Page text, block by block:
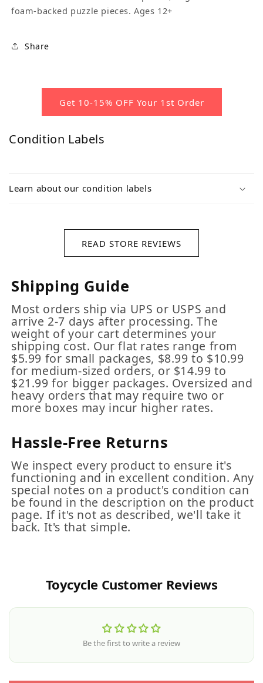
foam-backed puzzle pieces. Ages 12+
Share
Get 10-15% OFF Your 1st Order
Condition Labels
Learn about our condition labels
READ STORE REVIEWS
Shipping Guide
Most orders ship via UPS or USPS and
arrive 2-7 days after processing. The
weight of your cart determines your
shipping cost. Our flat rates range from
$5.99 for small packages, $8.99 to $10.99
for medium-sized orders, or $14.99 to
$21.99 for bigger packages. Oversized and
heavy orders that may require two or
more boxes may incur higher rates.
Hassle-Free Returns
We inspect every product to ensure it's
functioning and in excellent condition. Any
special notes on a product's condition can
be found in the description on the product
page. If it's not as described, we'll take it
back. It's that simple.
Toycycle Customer Reviews
Be the first to write a review